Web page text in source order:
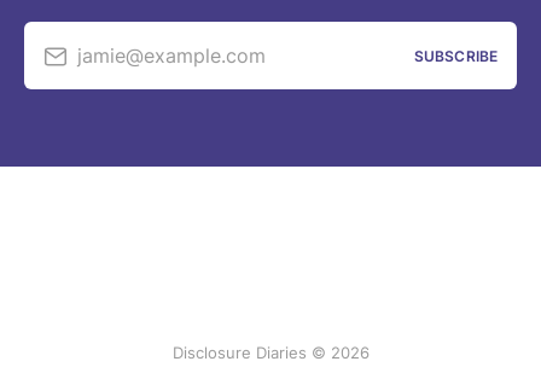
jamie@example.com SUBSCRIBE
Disclosure Diaries © 2026